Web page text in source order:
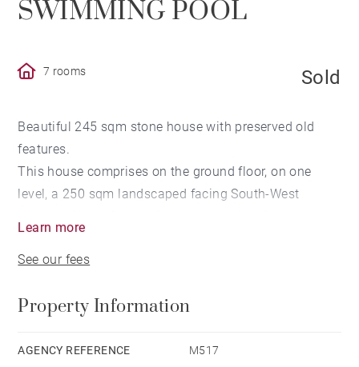
SWIMMING POOL
7 rooms Sold
Beautiful 245 sqm stone house with preserved old
features.
This house comprises on the ground floor, on one
level, a 250 sqm landscaped facing South-West
furnished kitchen, a scullery as well as a study room.
comprises a master en-suite bedroom with bathroom
each with its shower room and with a direct access to
Learn more
See our fees
Property Information
AGENCY REFERENCE M517